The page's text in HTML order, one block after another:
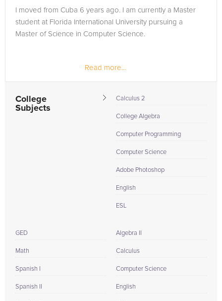
I moved from Cuba 6 years ago. I am currently a Master
student at Florida International University pursuing a
Master of Science in Computer Science.
Read more...
College
Subjects
Calculus 2
College Algebra
Computer Programming
Computer Science
Adobe Photoshop
English
ESL
GED
Math
Spanish I
Spanish II
Algebra II
Calculus
Computer Science
English